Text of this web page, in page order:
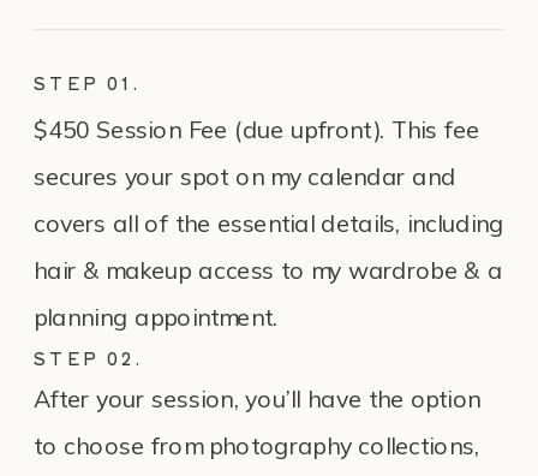
$450 Session Fee (due upfront). This fee
secures your spot on my calendar and
covers all of the essential details, including
hair & makeup access to my wardrobe & a
planning appointment.
STEP 01.
After your session, you’ll have the option
to choose from photography collections,
STEP 02.